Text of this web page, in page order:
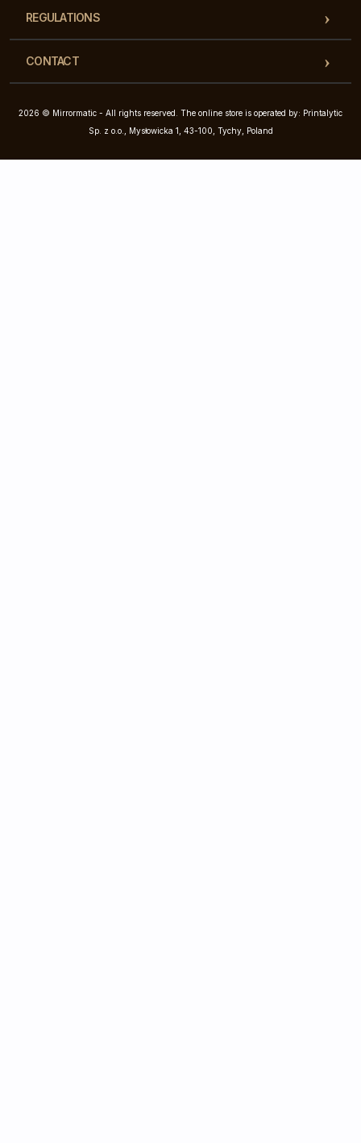
REGULATIONS
CONTACT
2026 © Mirrormatic - All rights reserved. The online store is operated by: Printalytic
Sp. z o.o., Mysłowicka 1, 43-100, Tychy, Poland